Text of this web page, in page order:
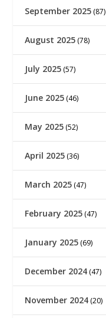
September 2025 (87)
August 2025 (78)
July 2025 (57)
June 2025 (46)
May 2025 (52)
April 2025 (36)
March 2025 (47)
February 2025 (47)
January 2025 (69)
December 2024 (47)
November 2024 (20)